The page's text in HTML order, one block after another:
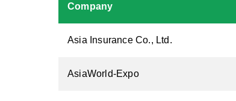
Company
Asia Insurance Co., Ltd.
AsiaWorld-Expo